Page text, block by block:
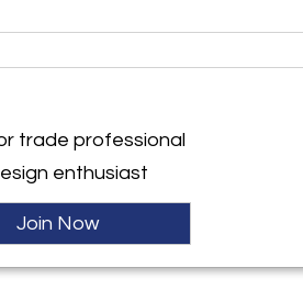
trade professional
enthusiast
Join Now